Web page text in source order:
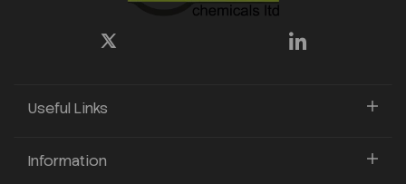
Useful Links
Information